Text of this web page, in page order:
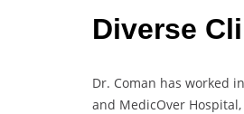
Diverse
Dr. Coman has worked
and MedicOver